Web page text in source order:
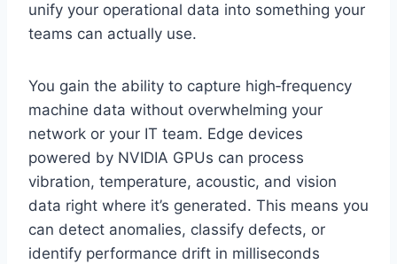
unify your operational data into something your
teams can actually use.
You gain the ability to capture high‑frequency
machine data without overwhelming your
network or your IT team. Edge devices
powered by NVIDIA GPUs can process
vibration, temperature, acoustic, and vision
data right where it’s generated. This means you
can detect anomalies, classify defects, or
identify performance drift in milliseconds